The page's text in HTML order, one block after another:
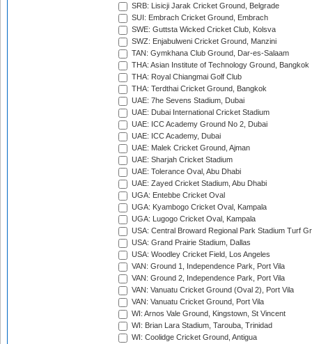
SRB: Lisicji Jarak Cricket Ground, Belgrade
SUI: Embrach Cricket Ground, Embrach
SWE: Guttsta Wicked Cricket Club, Kolsva
SWZ: Enjabulweni Cricket Ground, Manzini
TAN: Gymkhana Club Ground, Dar-es-Salaam
THA: Asian Institute of Technology Ground, Bangkok
THA: Royal Chiangmai Golf Club
THA: Terdthai Cricket Ground, Bangkok
UAE: 7he Sevens Stadium, Dubai
UAE: Dubai International Cricket Stadium
UAE: ICC Academy Ground No 2, Dubai
UAE: ICC Academy, Dubai
UAE: Malek Cricket Ground, Ajman
UAE: Sharjah Cricket Stadium
UAE: Tolerance Oval, Abu Dhabi
UAE: Zayed Cricket Stadium, Abu Dhabi
UGA: Entebbe Cricket Oval
UGA: Kyambogo Cricket Oval, Kampala
UGA: Lugogo Cricket Oval, Kampala
USA: Central Broward Regional Park Stadium Turf
USA: Grand Prairie Stadium, Dallas
USA: Woodley Cricket Field, Los Angeles
VAN: Ground 1, Independence Park, Port Vila
VAN: Ground 2, Independence Park, Port Vila
VAN: Vanuatu Cricket Ground (Oval 2), Port Vila
VAN: Vanuatu Cricket Ground, Port Vila
WI: Arnos Vale Ground, Kingstown, St Vincent
WI: Brian Lara Stadium, Tarouba, Trinidad
WI: Coolidge Cricket Ground, Antigua